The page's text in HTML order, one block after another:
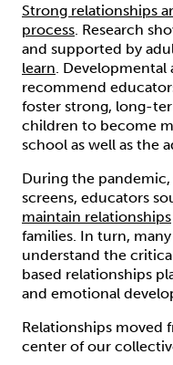
Strong relationships
process. Research
and supported by
learn. Developmental
recommend
foster strong, long-
children to become
school as well as the
During the pandemic,
screens, educators
maintain relationships
families. In turn,
understand the
based relationships
and emotional
Relationships moved
center of our